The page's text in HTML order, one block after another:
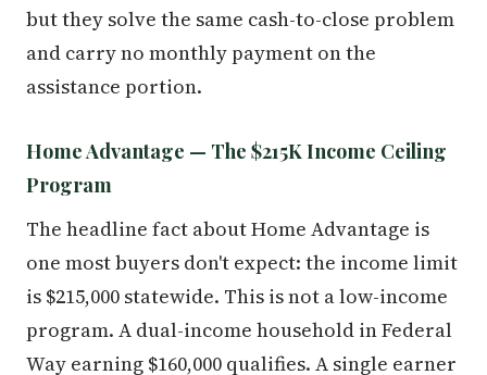
but they solve the same cash-to-close problem
and carry no monthly payment on the
assistance portion.
Home Advantage — The $215K Income Ceiling
Program
The headline fact about Home Advantage is
one most buyers don't expect: the income limit
is $215,000 statewide. This is not a low-income
program. A dual-income household in Federal
Way earning $160,000 qualifies. A single earner